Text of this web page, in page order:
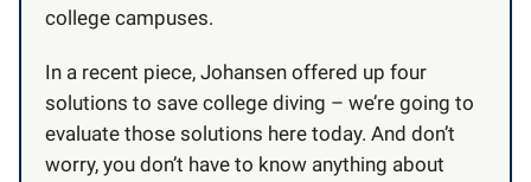
college campuses.
In a recent piece, Johansen offered up four
solutions to save college diving – we’re going to
evaluate those solutions here today. And don’t
worry, you don’t have to know anything about